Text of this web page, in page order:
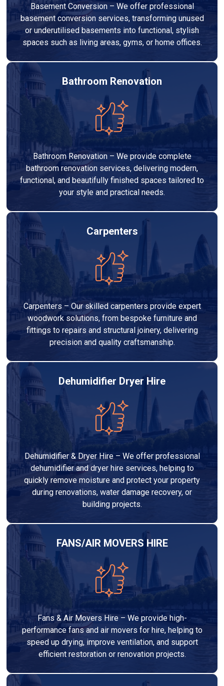
Basement Conversion – We offer professional
basement conversion services, transforming unused
or underutilised basements into functional, stylish
spaces such as living areas, gyms, or home offices.
Bathroom Renovation
Bathroom Renovation – We provide complete
bathroom renovation services, delivering modern,
functional, and beautifully finished spaces tailored to
your style and practical needs.
Carpenters
Carpenters – Our skilled carpenters provide expert
woodwork solutions, from bespoke furniture and
fittings to repairs and structural joinery, delivering
precision and quality craftsmanship.
Dehumidifier Dryer Hire
Dehumidifier & Dryer Hire – We offer professional
dehumidifier and dryer hire services, helping to
quickly remove moisture and protect your property
during renovations, water damage recovery, or
building projects.
FANS/AIR MOVERS HIRE
Fans & Air Movers Hire – We provide high-
performance fans and air movers for hire, helping to
speed up drying, improve ventilation, and support
efficient restoration or renovation projects.